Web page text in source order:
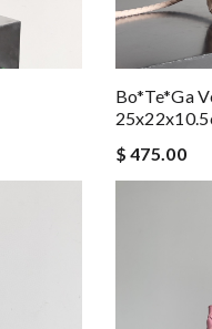
Bo*te*ga
$ 475.00